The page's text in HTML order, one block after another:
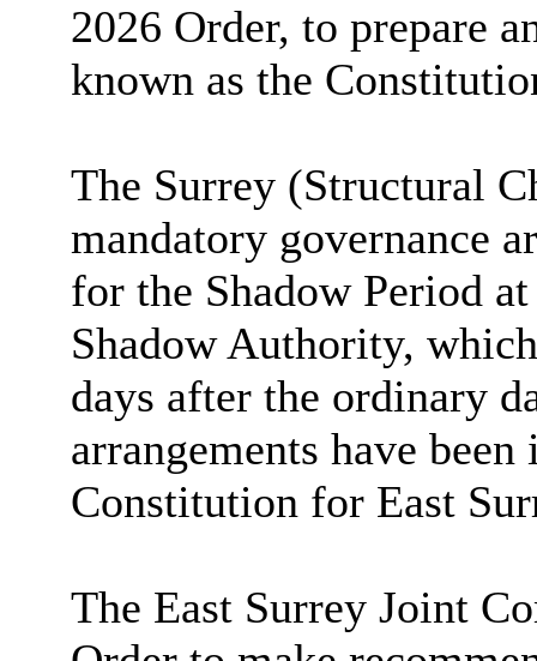
2026 Order, to prepare
known as the
The Surrey (Structural
mandatory governance
for the Shadow Period
Shadow Authority,
days after the ordinary
arrangements have
Constitution for East
The East Surrey Joint